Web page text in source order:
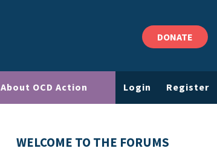
DONATE
About OCD Action Login Register
WELCOME TO THE FORUMS